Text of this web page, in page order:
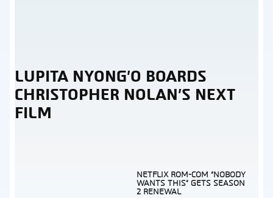
Section
Heading
LUPITA NYONG’O BOARDS
CHRISTOPHER NOLAN’S NEXT
FILM
NETFLIX ROM-COM “NOBODY
WANTS THIS” GETS SEASON
2 RENEWAL